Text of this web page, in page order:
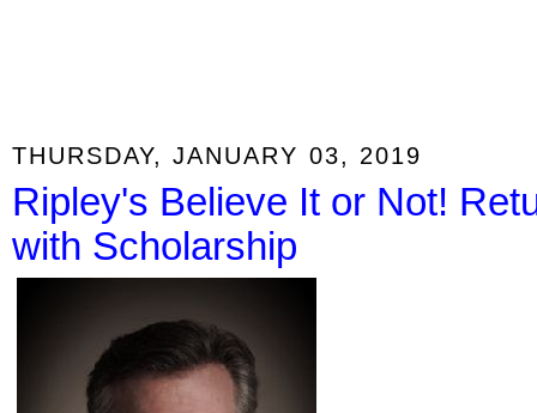
THURSDAY, JANUARY 03, 2019
Ripley's Believe It or Not!
with Scholarship